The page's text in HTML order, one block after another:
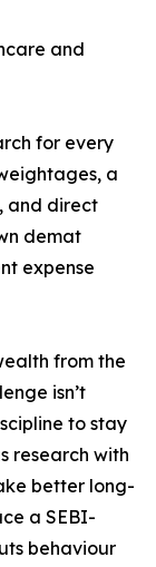
and
for every
a
and direct
demat
expense
from the
isn’t
to stay
research with
better long-
a SEBI-
behaviour